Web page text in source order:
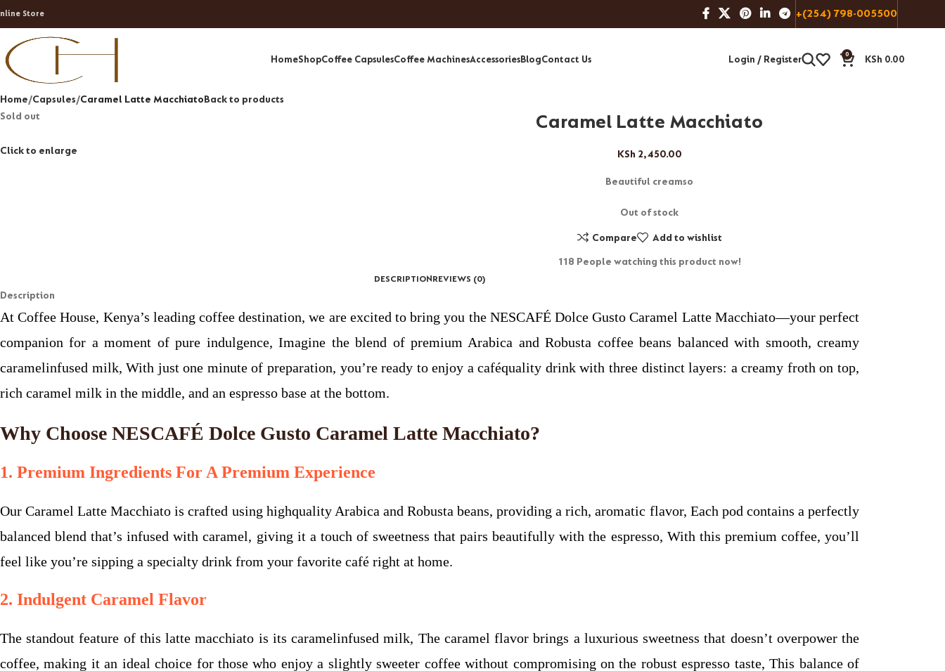
Store +(254) 798-005500
HomeShopCoffee CapsulesCoffee MachinesAccessoriesBlogContact Us Login / Register 0 KSh 0.00
Home Capsules Caramel Latte MacchiatoBack to products
Sold out
Click to enlarge
Caramel Latte Macchiato
KSh 2,450.00
Beautiful creamso
Out of stock
Compare
Add to wishlist
118 People watching this product now!
DESCRIPTIONREVIEWS (0)
Description
At Coffee House, Kenya’s leading coffee destination, we are excited to bring you the NESCAFÉ Dolce Gusto Caramel Latte Macchiato—your perfect
companion for a moment of pure indulgence, Imagine the blend of premium Arabica and Robusta coffee beans balanced with smooth, creamy
caramelinfused milk, With just one minute of preparation, you’re ready to enjoy a caféquality drink with three distinct layers: a creamy froth on top,
rich caramel milk in the middle, and an espresso base at the bottom.
Why Choose NESCAFÉ Dolce Gusto Caramel Latte Macchiato?
1. Premium Ingredients For A Premium Experience
Our Caramel Latte Macchiato is crafted using highquality Arabica and Robusta beans, providing a rich, aromatic flavor, Each pod contains a perfectly
balanced blend that’s infused with caramel, giving it a touch of sweetness that pairs beautifully with the espresso, With this premium coffee, you’ll
feel like you’re sipping a specialty drink from your favorite café right at home.
2. Indulgent Caramel Flavor
The standout feature of this latte macchiato is its caramelinfused milk, The caramel flavor brings a luxurious sweetness that doesn’t overpower the
coffee, making it an ideal choice for those who enjoy a slightly sweeter coffee without compromising on the robust espresso taste, This balance of